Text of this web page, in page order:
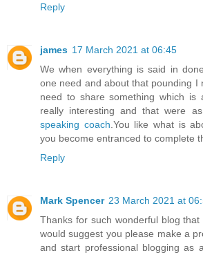
Reply
james 17 March 2021 at 06:45
We when everything is said in
one need and about that pounding I
need to share something which
really interesting and that were
speaking coach .You like what is
you become entranced to complete
Reply
Mark Spencer 23 March 2021 at
Thanks for such wonderful blog
would suggest you please make a
and start professional blogging as